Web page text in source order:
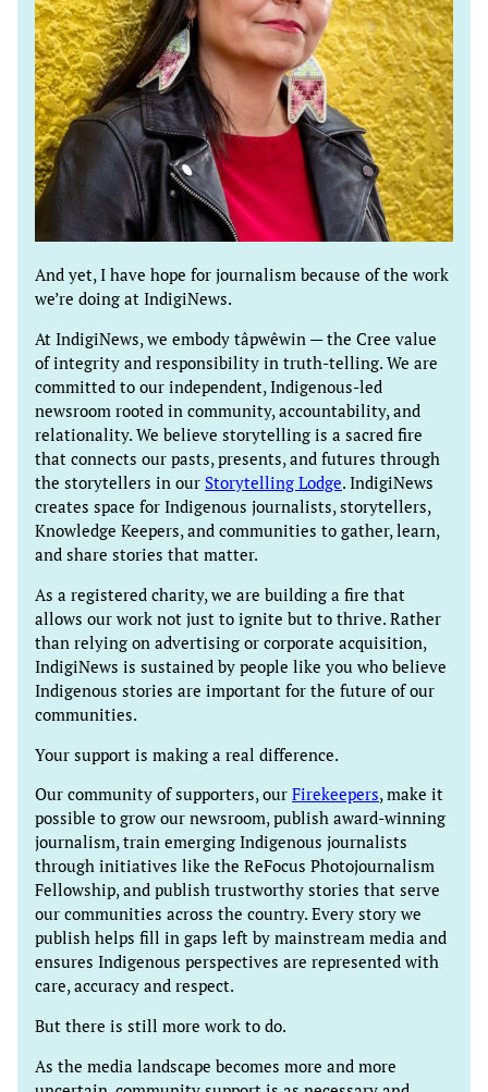
And yet, I have hope for journalism because of the work
we’re doing at IndigiNews.
At IndigiNews, we embody tâpwêwin — the Cree value
of integrity and responsibility in truth-telling. We are
committed to our independent, Indigenous-led
newsroom rooted in community, accountability, and
relationality. We believe storytelling is a sacred fire
that connects our pasts, presents, and futures through
the storytellers in our Storytelling Lodge. IndigiNews
creates space for Indigenous journalists, storytellers,
Knowledge Keepers, and communities to gather, learn,
and share stories that matter.
As a registered charity, we are building a fire that
allows our work not just to ignite but to thrive. Rather
than relying on advertising or corporate acquisition,
IndigiNews is sustained by people like you who believe
Indigenous stories are important for the future of our
communities.
Your support is making a real difference.
Our community of supporters, our Firekeepers, make it
possible to grow our newsroom, publish award-winning
journalism, train emerging Indigenous journalists
through initiatives like the ReFocus Photojournalism
Fellowship, and publish trustworthy stories that serve
our communities across the country. Every story we
publish helps fill in gaps left by mainstream media and
ensures Indigenous perspectives are represented with
care, accuracy and respect.
But there is still more work to do.
As the media landscape becomes more and more